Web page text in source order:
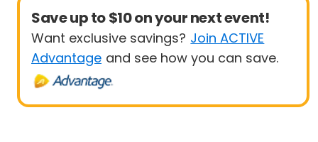
Save up to $10 on your next event!
Want exclusive savings? Join ACTIVE
Advantage and see how you can save.